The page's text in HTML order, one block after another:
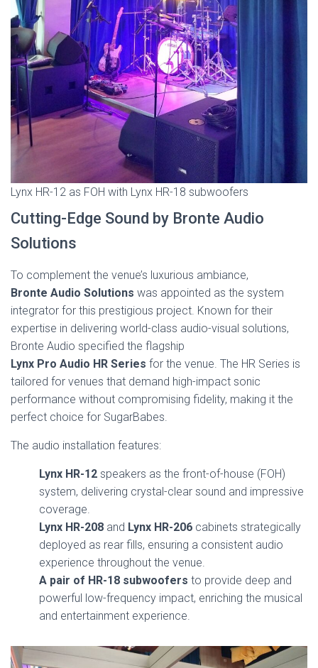
Lynx HR-12 as FOH with Lynx HR-18 subwoofers
Cutting-Edge Sound by Bronte Audio
Solutions
To complement the venue’s luxurious ambiance,
Bronte Audio Solutions was appointed as the system
integrator for this prestigious project. Known for their
expertise in delivering world-class audio-visual solutions,
Bronte Audio specified the flagship
Lynx Pro Audio HR Series for the venue. The HR Series is
tailored for venues that demand high-impact sonic
performance without compromising fidelity, making it the
perfect choice for SugarBabes.
The audio installation features:
Lynx HR-12 speakers as the front-of-house (FOH)
system, delivering crystal-clear sound and impressive
coverage.
Lynx HR-208 and Lynx HR-206 cabinets strategically
deployed as rear fills, ensuring a consistent audio
experience throughout the venue.
A pair of HR-18 subwoofers to provide deep and
powerful low-frequency impact, enriching the musical
and entertainment experience.